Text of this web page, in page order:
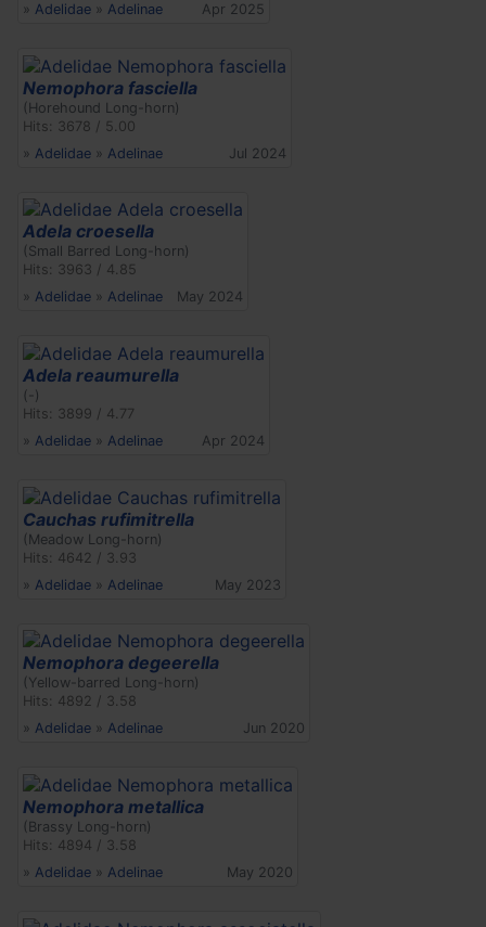
» Adelidae » Adelinae Apr 2025
Nemophora fasciella
(Horehound Long-horn)
Hits: 3678 / 5.00
» Adelidae » Adelinae Jul 2024
Adela croesella
(Small Barred Long-horn)
Hits: 3963 / 4.85
» Adelidae » Adelinae May 2024
Adela reaumurella
(-)
Hits: 3899 / 4.77
» Adelidae » Adelinae Apr 2024
Cauchas rufimitrella
(Meadow Long-horn)
Hits: 4642 / 3.93
» Adelidae » Adelinae May 2023
Nemophora degeerella
(Yellow-barred Long-horn)
Hits: 4892 / 3.58
» Adelidae » Adelinae Jun 2020
Nemophora metallica
(Brassy Long-horn)
Hits: 4894 / 3.58
» Adelidae » Adelinae May 2020